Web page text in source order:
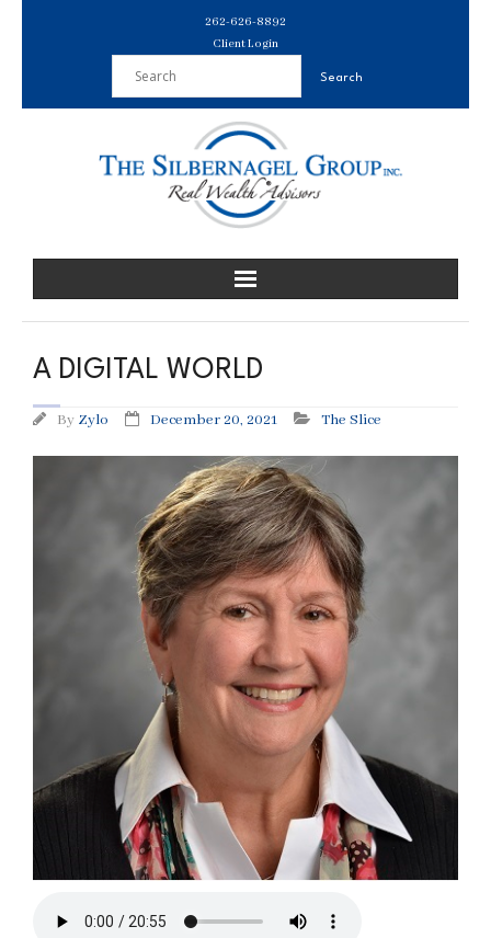
262-626-8892
Client Login
A DIGITAL WORLD
By Zylo December 20, 2021 The Slice